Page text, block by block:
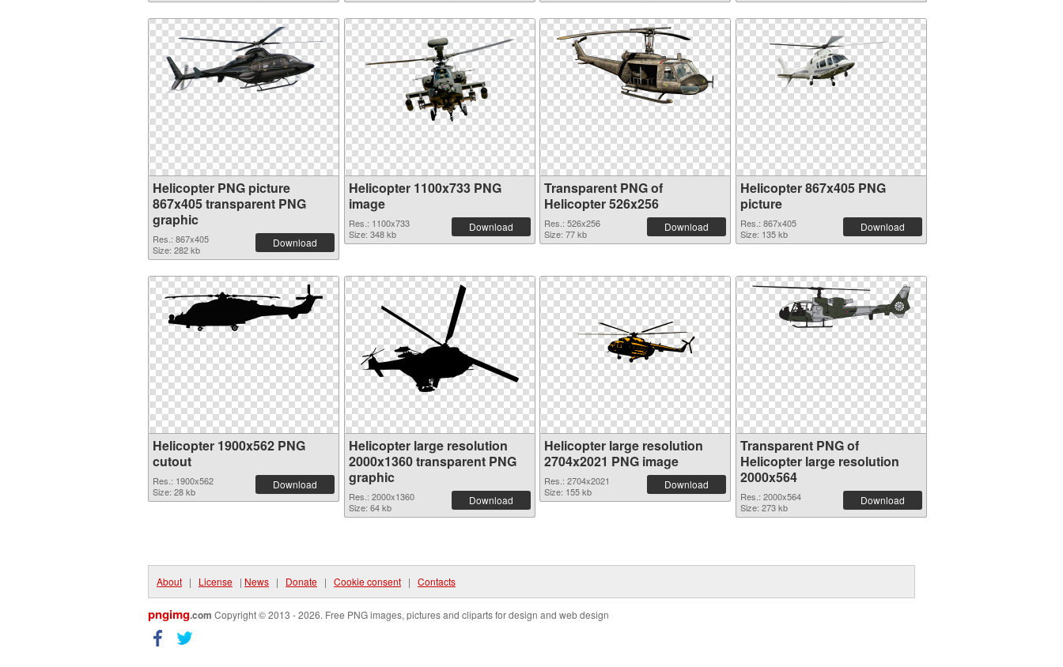
Helicopter PNG picture
867x405 transparent PNG
graphic
Res.: 867x405
Size: 282 kb
Download
Helicopter 1100x733 PNG
image
Res.: 1100x733
Size: 348 kb
Download
Transparent PNG of
Helicopter 526x256
Res.: 526x256
Size: 77 kb
Download
Helicopter 867x405 PNG
picture
Res.: 867x405
Size: 135 kb
Download
Helicopter 1900x562 PNG
cutout
Res.: 1900x562
Size: 28 kb
Download
Helicopter large resolution
2000x1360 transparent PNG
graphic
Res.: 2000x1360
Size: 64 kb
Download
Helicopter large resolution
2704x2021 PNG image
Res.: 2704x2021
Size: 155 kb
Download
Transparent PNG of
Helicopter large resolution
2000x564
Res.: 2000x564
Size: 273 kb
Download
About | License | News | Donate | Cookie consent | Contacts
pngimg.com Copyright © 2013 - 2026. Free PNG images, pictures and cliparts for design and web design